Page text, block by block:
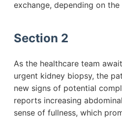
exchange, depending on
Section 2
As the healthcare team
urgent kidney biopsy, the
new signs of potential
reports increasing
sense of fullness, which